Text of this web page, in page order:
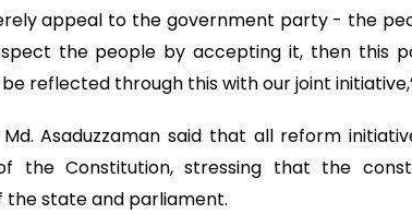
appeal to the government party - the
the people by accepting it, then this
reflected through this with our joint
Md. Asaduzzaman said that all reform
the Constitution, stressing that the
the state and parliament.